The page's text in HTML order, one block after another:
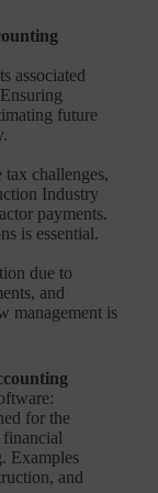
associated
future
challenges,
Industry
payments.
is essential.
due to
and
management is
for the
financial
Examples
and